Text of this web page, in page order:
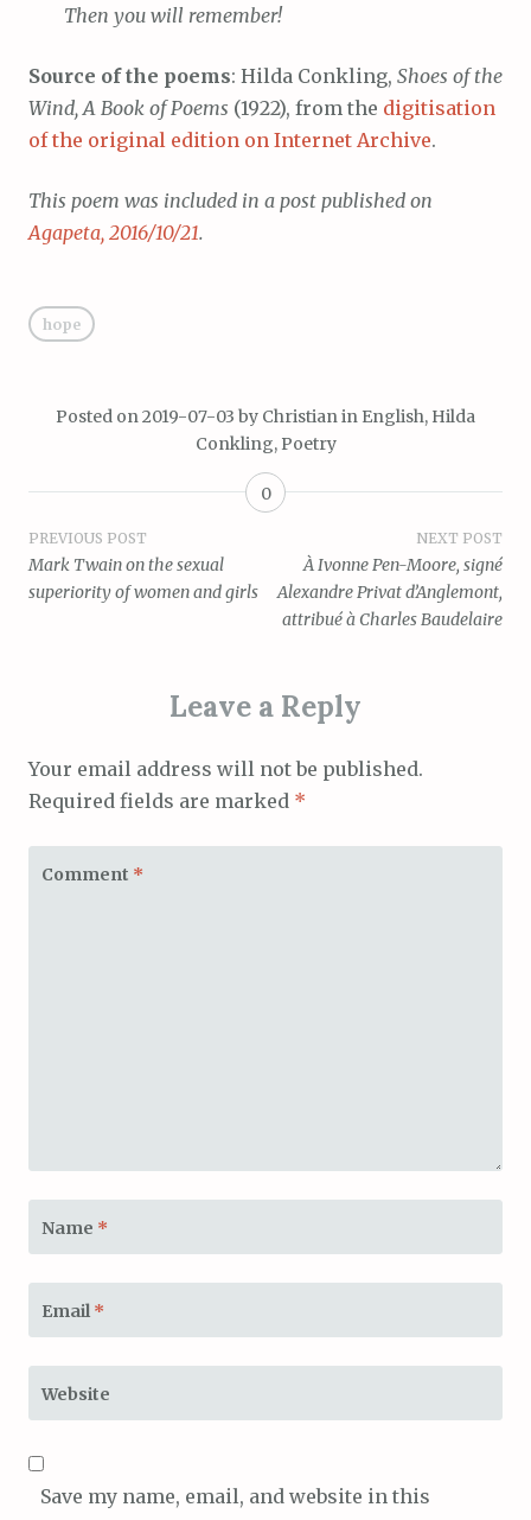
Then you will remember!
Source of the poems: Hilda Conkling, Shoes of the
Wind, A Book of Poems (1922), from the digitisation
of the original edition on Internet Archive.
This poem was included in a post published on
Agapeta, 2016/10/21.
hope
Posted on2019-07-03 by Christianin English, Hilda
Conkling, Poetry
0
Post
navigation
PREVIOUS POST
Mark Twain on the sexual
superiority of women and girls
NEXT POST
À Ivonne Pen-Moore, signé
Alexandre Privat d’Anglemont,
attribué à Charles Baudelaire
Leave a Reply
Your email address will not be published.
Required fields are marked *
Comment *
Name *
Email *
Website
Save my name, email, and website in this